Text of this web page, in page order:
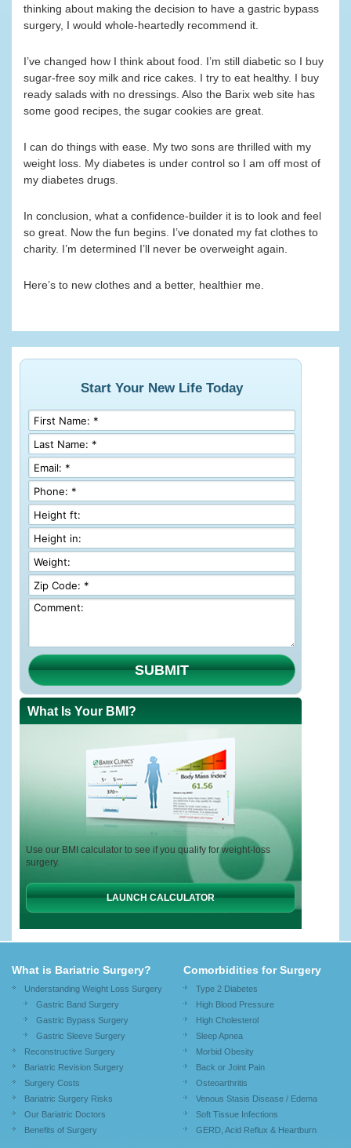
thinking about making the decision to have a gastric bypass
surgery, I would whole-heartedly recommend it.
I’ve changed how I think about food. I’m still diabetic so I buy
sugar-free soy milk and rice cakes. I try to eat healthy. I buy
ready salads with no dressings. Also the Barix web site has
some good recipes, the sugar cookies are great.
I can do things with ease. My two sons are thrilled with my
weight loss. My diabetes is under control so I am off most of
my diabetes drugs.
In conclusion, what a confidence-builder it is to look and feel
so great. Now the fun begins. I’ve donated my fat clothes to
charity. I’m determined I’ll never be overweight again.
Here’s to new clothes and a better, healthier me.
Start Your New Life Today
SUBMIT
What Is Your BMI?
Use our BMI calculator to see if you qualify for weight-loss
surgery.
LAUNCH CALCULATOR
What is Bariatric Surgery?
Understanding Weight Loss Surgery
Gastric Band Surgery
Gastric Bypass Surgery
Gastric Sleeve Surgery
Reconstructive Surgery
Bariatric Revision Surgery
Surgery Costs
Bariatric Surgery Risks
Our Bariatric Doctors
Benefits of Surgery
Comorbidities for Surgery
Type 2 Diabetes
High Blood Pressure
High Cholesterol
Sleep Apnea
Morbid Obesity
Back or Joint Pain
Osteoarthritis
Venous Stasis Disease / Edema
Soft Tissue Infections
GERD, Acid Reflux & Heartburn